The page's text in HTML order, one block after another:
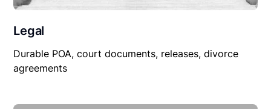
Legal
Durable POA, court documents, releases, divorce
agreements